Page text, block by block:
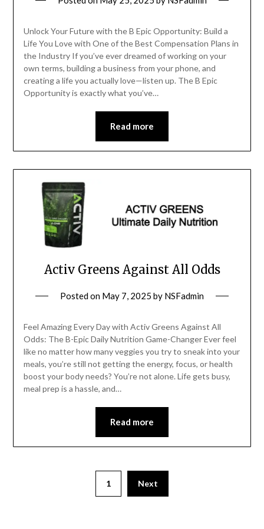
Unlock Your Future with the B Epic Opportunity: Build a
Life You Love with One of the Best Compensation Plans in
the Industry If you’ve ever dreamed of working on your
own terms, building a business from your phone, and
creating a life you actually love—listen up. The B Epic
Opportunity is exactly what you’ve…
Read more
Activ Greens Against All Odds
Posted on May 7, 2025 by NSFadmin
Feel Amazing Every Day with Activ Greens Against All
Odds: The B-Epic Daily Nutrition Game-Changer Ever feel
like no matter how many veggies you try to sneak into your
meals, you’re still not getting the energy, focus, or health
boost your body needs? You’re not alone. Life gets busy,
meal prep is a hassle, and…
Read more
1 Next